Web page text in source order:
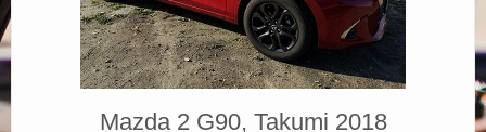
Mazda 2 G90, Takumi 2018